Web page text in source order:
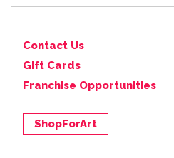
Contact Us
Gift Cards
Franchise Opportunities
ShopForArt